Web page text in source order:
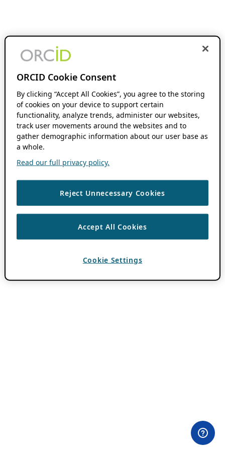
ORCID Cookie Consent
By clicking “Accept All Cookies”, you agree to the storing
of cookies on your device to support certain
functionality, analyze trends, administer our websites,
track user movements around the websites and to
gather demographic information about our user base as
a whole.
Read our full privacy policy.
Reject Unnecessary Cookies
Accept All Cookies
Cookie Settings